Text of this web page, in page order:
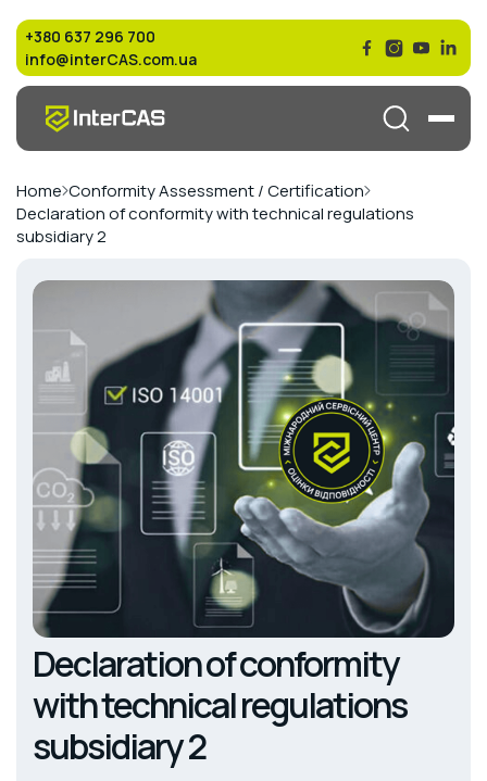
+380 637 296 700
info@interCAS.com.ua
Home Conformity Assessment / Certification
Declaration of conformity with technical regulations
subsidiary 2
Declaration of conformity
with technical regulations
subsidiary 2